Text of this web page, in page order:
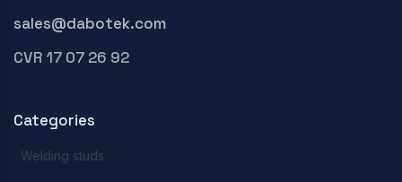
sales@dabotek.com
CVR 17 07 26 92
Categories
Welding studs